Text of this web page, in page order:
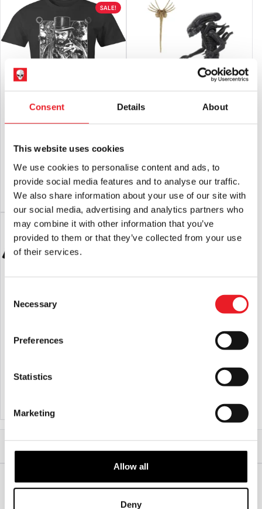
Consent Details About
This website uses cookies
We use cookies to personalise content and ads, to
provide social media features and to analyse our traffic.
We also share information about your use of our site with
our social media, advertising and analytics partners who
may combine it with other information that you’ve
provided to them or that they’ve collected from your use
of their services.
Selection
Necessary
Preferences
Statistics
Marketing
Allow all
Deny
SALE!
27.95
Original
price
was:
£27.95.
£22.95Current
price
is:
£22.95.
ADD TO CART VIEW PRODUCT
£49.95
ADD TO CART VIEW PRODUCT
29.95
Pallbearer Press – The Return Of The
Home
Horror Clothing & Merch
Pallbearer Press – Zombie: Dawn Of The Dead Flyboy Long Sleeve Shirt